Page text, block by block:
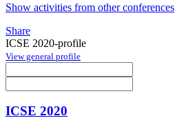
Show activities from other conferences
Share
ICSE 2020-profile
View general profile
ICSE 2020